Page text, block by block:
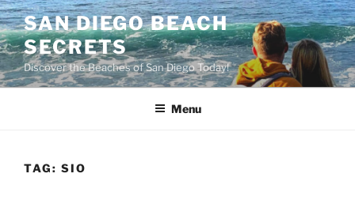
Skip
to
content
SAN DIEGO BEACH
SECRETS
Discover the Beaches of San Diego Today!
Menu
TAG: SIO